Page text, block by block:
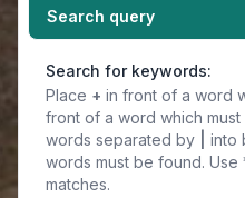
Search query
Search for keywords:
Place + in front of a word
front of a word which
words separated by
into
words must be found.
matches.